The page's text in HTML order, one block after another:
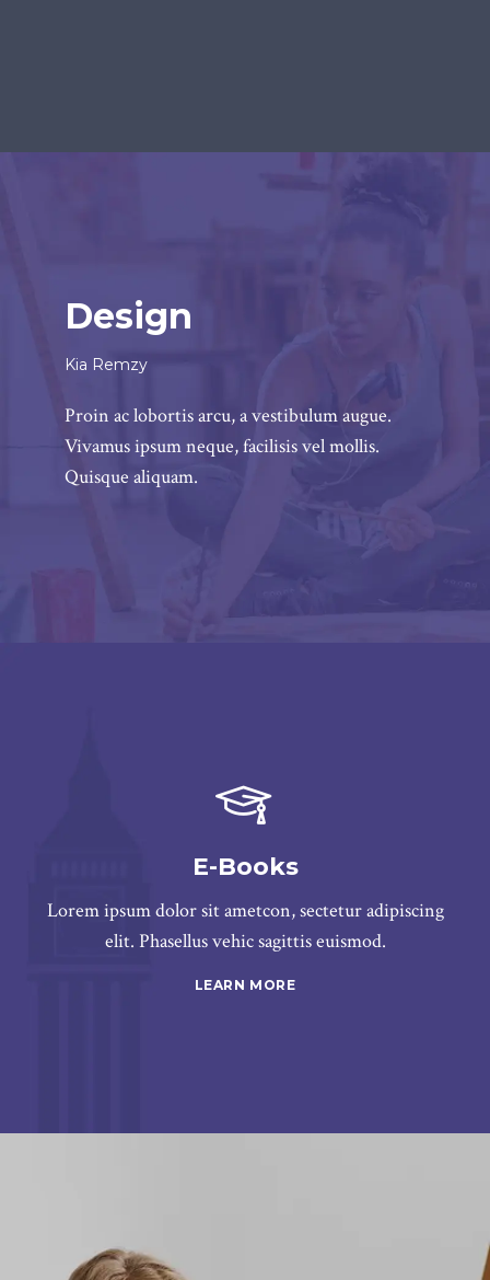
Design
Kia Remzy
Proin ac lobortis arcu, a vestibulum augue.
Vivamus ipsum neque, facilisis vel mollis.
Quisque aliquam.
E-Books
Lorem ipsum dolor sit ametcon, sectetur adipiscing
elit. Phasellus vehic sagittis euismod.
LEARN MORE